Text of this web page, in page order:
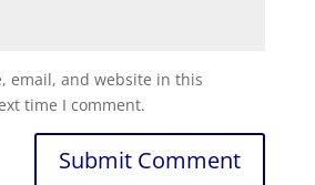
email, and website in this
time I comment.
Submit Comment